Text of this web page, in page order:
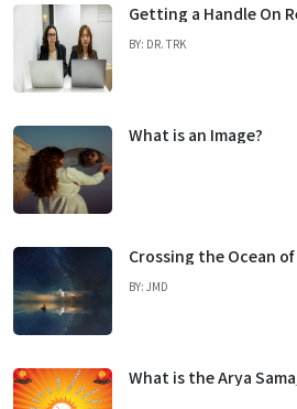
Getting a
BY: DR. TRK
What is an Image?
Crossing the Ocean
BY: JMD
What is the Arya